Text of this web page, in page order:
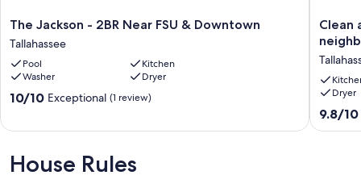
The
Jackson
-
2BR
Near
FSU
The Jackson - 2BR Near FSU & Downtown
Tallahassee
Pool
Kitchen
Washer
Dryer
10.0
Exceptional,
(1
10/10 Exceptional (1 review)
Clean
and
open
3bd/
in
a
quiet
close-
Clean
Dryer
9.8
out
9.8/10
House Rules